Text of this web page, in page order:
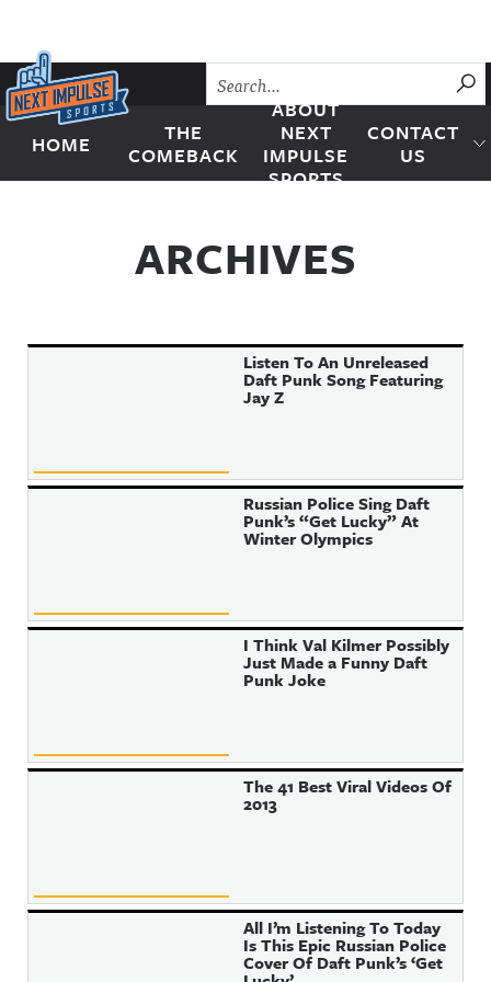
Skip to content
Next Impulse Sports
HOME
THE
COMEBACK
ABOUT
NEXT
IMPULSE
SPORTS
CONTACT
US
ARCHIVES
Listen To An Unreleased
Daft Punk Song Featuring
Jay Z
Russian Police Sing Daft
Punk’s “Get Lucky” At
Winter Olympics
I Think Val Kilmer Possibly
Just Made a Funny Daft
Punk Joke
The 41 Best Viral Videos Of
2013
All I’m Listening To Today
Is This Epic Russian Police
Cover Of Daft Punk’s ‘Get